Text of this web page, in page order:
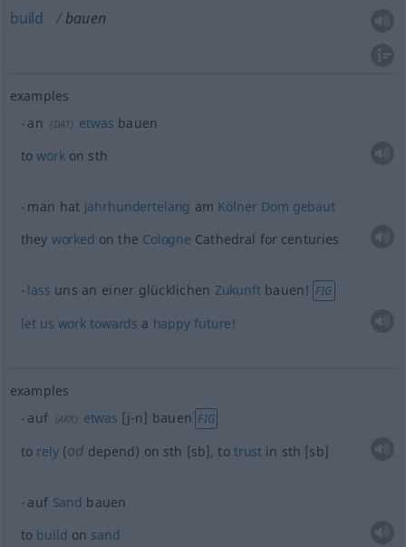
build bauen
examples
an (DAT) etwas bauen
toworkon sth
man hat jahrhundertelang am Kölner Dom gebaut
they worked on the Cologne Cathedral for centuries
lass uns an einer glücklichen Zukunftbauen! FIG
let us work towards a happy future!
examples
auf (AKK) etwas [j-n] bauen FIG
to rely(od depend) on sth [sb], to trust in sth [sb]
auf Sand bauen
to build on sand